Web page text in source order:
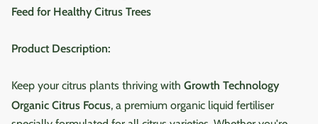
Feed for Healthy Citrus Trees
Product Description:
Keep your citrus plants thriving with Growth Technology
Organic Citrus Focus, a premium organic liquid fertiliser